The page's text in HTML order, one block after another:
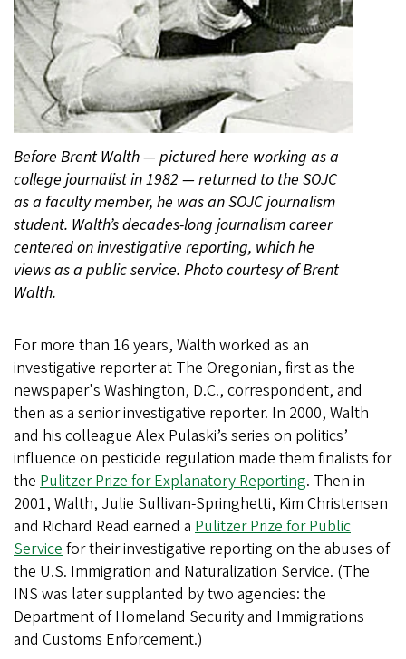
Before Brent Walth — pictured here working as a
college journalist in 1982 — returned to the SOJC
as a faculty member, he was an SOJC journalism
student. Walth’s decades-long journalism career
centered on investigative reporting, which he
views as a public service. Photo courtesy of Brent
Walth.
For more than 16 years, Walth worked as an
investigative reporter at The Oregonian, first as the
newspaper's Washington, D.C., correspondent, and
then as a senior investigative reporter. In 2000, Walth
and his colleague Alex Pulaski’s series on politics’
influence on pesticide regulation made them finalists for
the Pulitzer Prize for Explanatory Reporting. Then in
2001, Walth, Julie Sullivan-Springhetti, Kim Christensen
and Richard Read earned a Pulitzer Prize for Public
Servicefor their investigative reporting on the abuses of
the U.S. Immigration and Naturalization Service. (The
INS was later supplanted by two agencies: the
Department of Homeland Security and Immigrations
and Customs Enforcement.)